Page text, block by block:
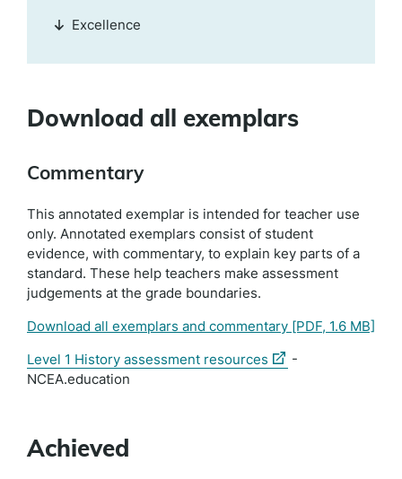
Download all exemplars
Commentary
This annotated exemplar is intended for teacher use
only. Annotated exemplars consist of student
evidence, with commentary, to explain key parts of a
standard. These help teachers make assessment
judgements at the grade boundaries.
Download all exemplars and commentary [PDF, 1.6 MB]
Level 1 History assessment resources (external
-
NCEA.education
Achieved
Excellence